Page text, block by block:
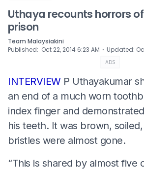
Uthaya recounts horrors
prison
Team Malaysiakini
Published: Oct 22, 2014 6:23 AM ⋅ Updated:
ADS
INTERVIEW P Uthayakumar
an end of a much worn
index finger and
his teeth. It was brown,
bristles were almost gone.
“This is shared by almost five